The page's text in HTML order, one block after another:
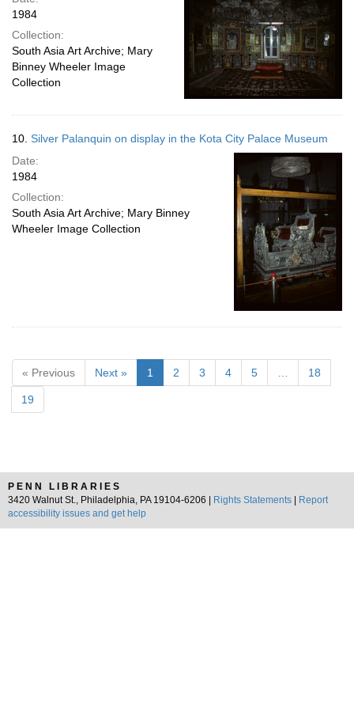
1984
Collection:
South Asia Art Archive; Mary
Binney Wheeler Image
Collection
10. Silver Palanquin on display in the Kota City Palace Museum
Date:
1984
Collection:
South Asia Art Archive; Mary Binney
Wheeler Image Collection
« Previous Next » 1 2 3 4 5 18
19
PENN LIBRARIES
3420 Walnut St., Philadelphia, PA 19104-6206 |
Rights Statements
Report
accessibility issues and get help